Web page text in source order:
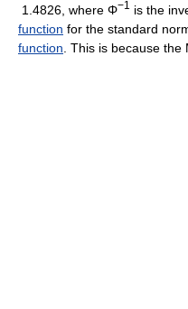
1.4826, where Φ−1 is the
function for the standard
function . This is because